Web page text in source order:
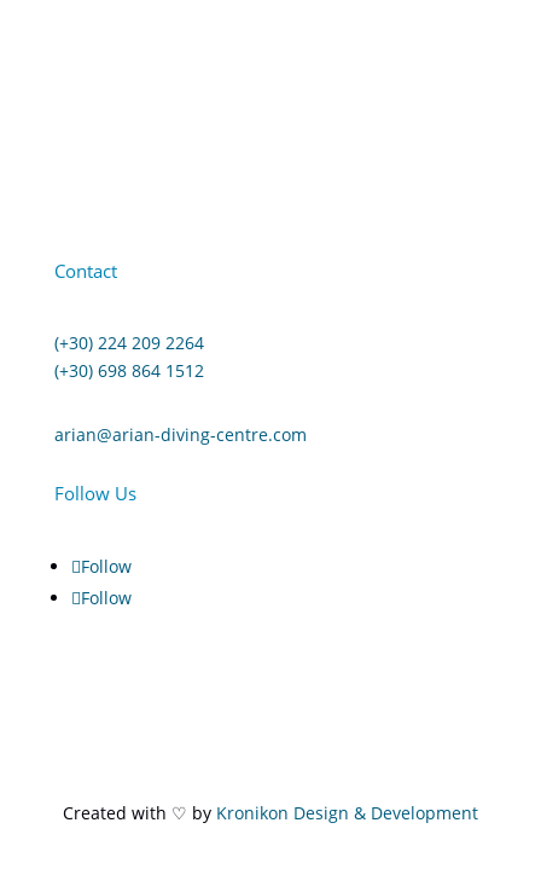
Contact
(+30) 224 209 2264
(+30) 698 864 1512
arian@arian-diving-centre.com
Follow Us
Follow
Follow
Created with ♡ by Kronikon Design & Development